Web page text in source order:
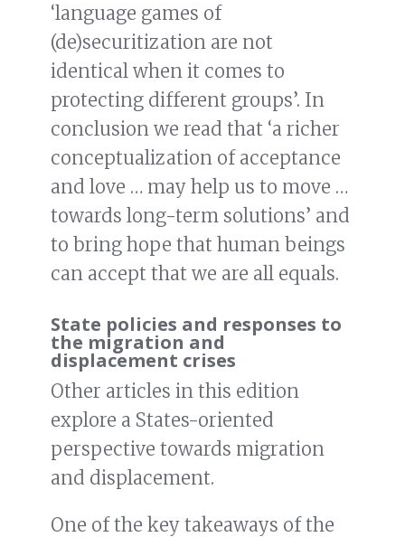
‘language games of
(de)securitization are not
identical when it comes to
protecting different groups’. In
conclusion we read that ‘a richer
conceptualization of acceptance
and love … may help us to move …
towards long-term solutions’ and
to bring hope that human beings
can accept that we are all equals.
State policies and responses to
the migration and
displacement crises
Other articles in this edition
explore a States-oriented
perspective towards migration
and displacement.
One of the key takeaways of the